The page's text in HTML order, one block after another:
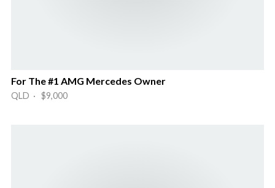
For The #1 AMG Mercedes Owner
QLD · $9,000